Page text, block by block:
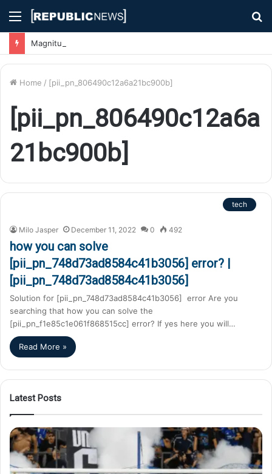
Menu
Home / [pii_pn_806490c12a6a21bc900b]
[pii_pn_806490c12a6a
21bc900b]
tech
Milo Jasper December 11, 2022 0 492
how you can solve
[pii_pn_748d73ad8584c41b3056] error? |
[pii_pn_748d73ad8584c41b3056]
Solution for [pii_pn_748d73ad8584c41b3056] error Are you
searching that how you can solve the
[pii_pn_f1e85c1e061f868515cc] error? If yes here you will…
Read More »
Latest Posts